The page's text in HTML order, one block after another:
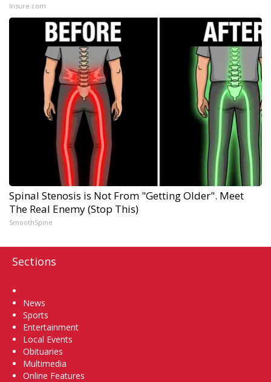
Insure.com
Spinal Stenosis is Not From "Getting Older". Meet
The Real Enemy (Stop This)
SmoothSpine
Sections
News
Sports
Entertainment
Local Events
Obituaries
Multimedia
Online Features